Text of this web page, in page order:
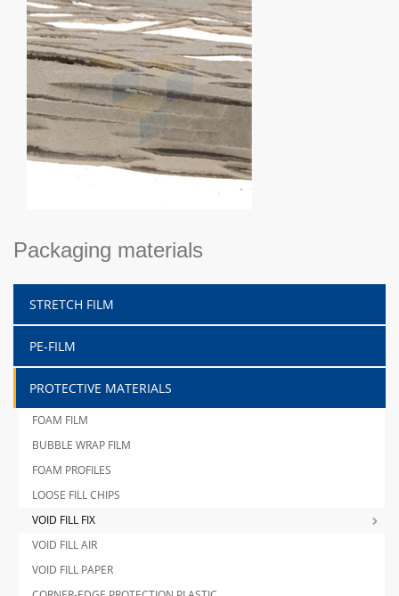
Packaging materials
STRETCH FILM
PE-FILM
PROTECTIVE MATERIALS
FOAM FILM
BUBBLE WRAP FILM
FOAM PROFILES
LOOSE FILL CHIPS
VOID FILL FIX
VOID FILL AIR
VOID FILL PAPER